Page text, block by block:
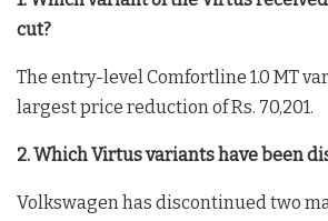
cut?
The entry-level Comfortline 1.0 MT
largest price reduction of Rs. 70,201.
2. Which Virtus variants have been
Volkswagen has discontinued two